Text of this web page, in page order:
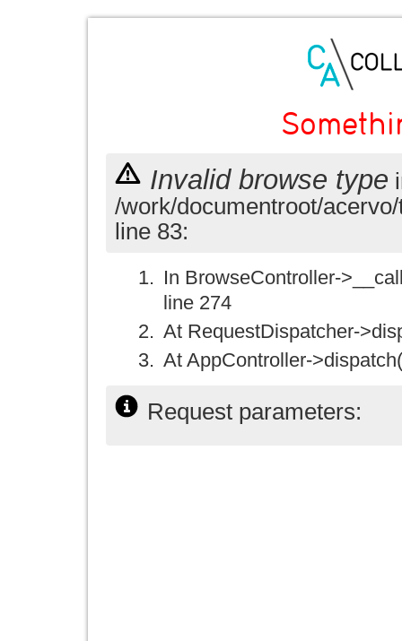
Invalid browse type
/work/documentroot/
line 83:
In BrowseController-
line 274
At RequestDispatcher-
At AppController-
Request parameters: